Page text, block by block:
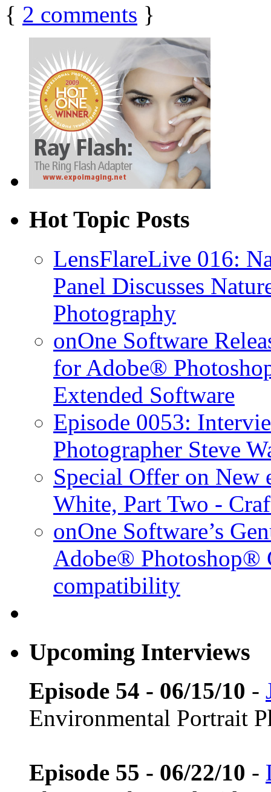
{ 2 comments }
Hot Topic Posts
LensFlareLive 016:
Panel Discusses
Photography
onOne Software
for Adobe®
Extended Software
Episode 0053:
Photographer Steve
Special Offer on
White, Part Two -
onOne Software’s
Adobe® Photoshop®
compatibility
Upcoming Interviews
Episode 54 - 06/15/10 -
Environmental Portrait
Episode 55 - 06/22/10 -